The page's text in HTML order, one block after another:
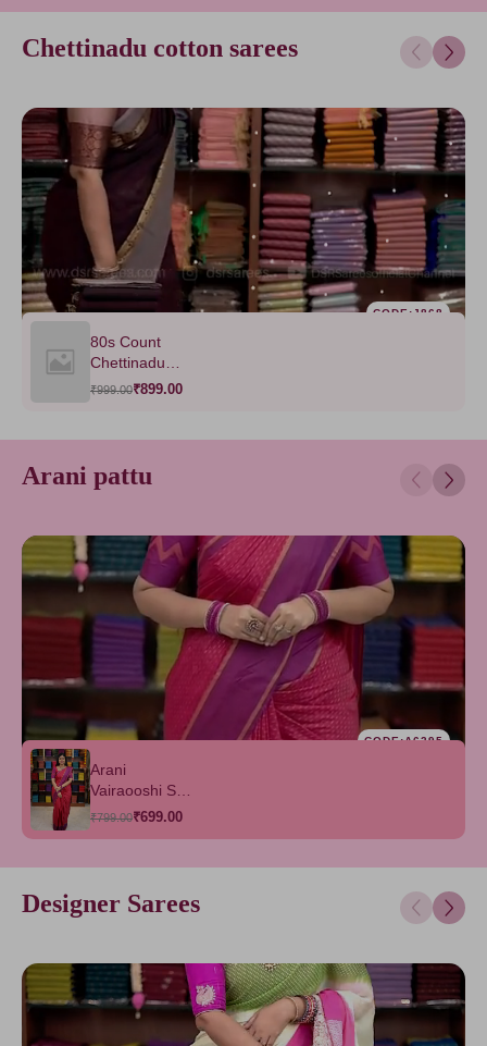
Chettinadu cotton sarees
CODE:J868
80s Count
Chettinadu
Saree-VOL1
₹999.00₹899.00
Arani pattu
CODE:A6295
Arani
Vairaooshi Soft
Silk Saree
₹799.00₹699.00
Designer Sarees